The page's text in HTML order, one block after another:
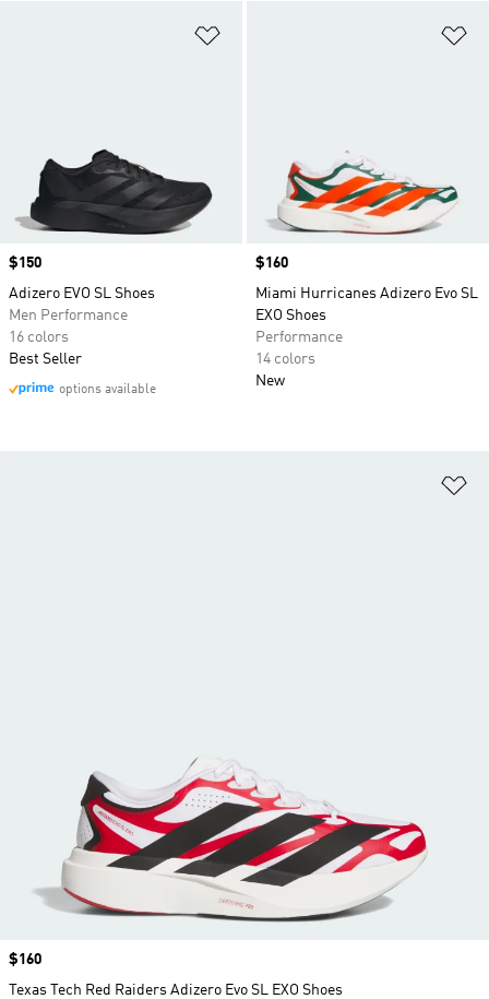
Price
$150
Adizero EVO SL Shoes
Men Performance
16 colors
Best Seller
options available
Price
$160
Miami Hurricanes Adizero Evo SL
EXO Shoes
Performance
14 colors
New
Price
$160
Texas Tech Red Raiders Adizero Evo SL EXO Shoes